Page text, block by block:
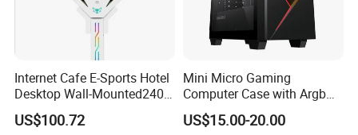
Internet Cafe E-Sports Hotel
Desktop Wall-Mounted240
Water-Cooledfulltower
Microatx Aluminum Alloy
US$100.72
Mini Micro Gaming
Computer Case with Argb
Fan, Aura Sync
US$15.00-20.00